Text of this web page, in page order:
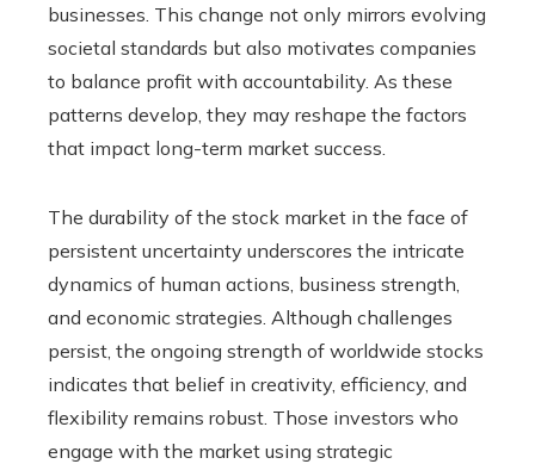
businesses. This change not only mirrors evolving
societal standards but also motivates companies
to balance profit with accountability. As these
patterns develop, they may reshape the factors
that impact long-term market success.
The durability of the stock market in the face of
persistent uncertainty underscores the intricate
dynamics of human actions, business strength,
and economic strategies. Although challenges
persist, the ongoing strength of worldwide stocks
indicates that belief in creativity, efficiency, and
flexibility remains robust. Those investors who
engage with the market using strategic